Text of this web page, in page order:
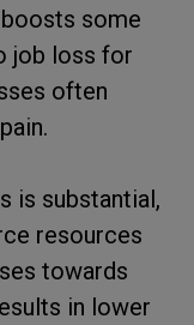
some
job loss for
often
is substantial,
resources
towards
in lower